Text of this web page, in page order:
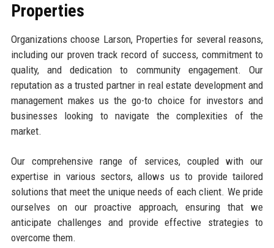
Properties
Organizations choose Larson, Properties for several reasons,
including our proven track record of success, commitment to
quality, and dedication to community engagement. Our
reputation as a trusted partner in real estate development and
management makes us the go-to choice for investors and
businesses looking to navigate the complexities of the
market.
Our comprehensive range of services, coupled with our
expertise in various sectors, allows us to provide tailored
solutions that meet the unique needs of each client. We pride
ourselves on our proactive approach, ensuring that we
anticipate challenges and provide effective strategies to
overcome them.